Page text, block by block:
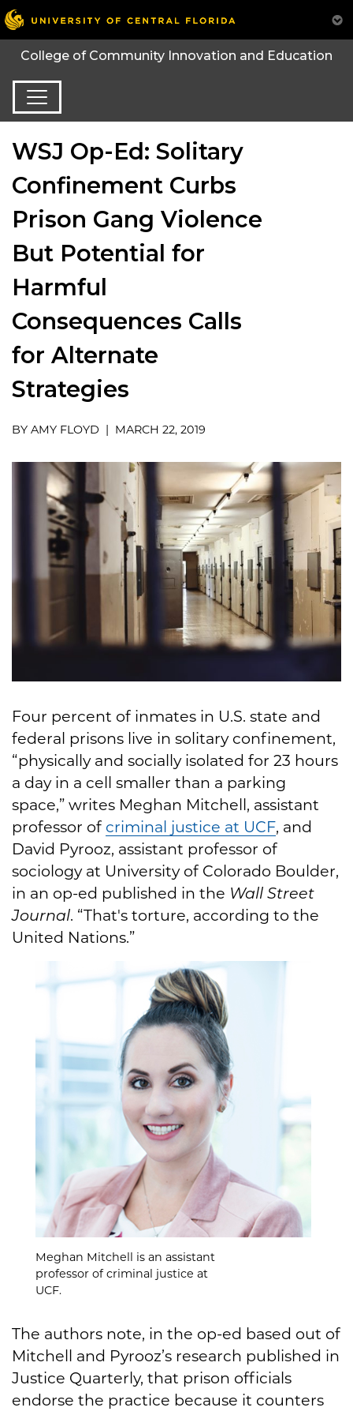
College of Community Innovation and Education
WSJ Op-Ed: Solitary
Confinement Curbs
Prison Gang Violence
But Potential for
Harmful
Consequences Calls
for Alternate
Strategies
BY AMY FLOYD | MARCH 22, 2019
Four percent of inmates in U.S. state and
federal prisons live in solitary confinement,
“physically and socially isolated for 23 hours
a day in a cell smaller than a parking
space,” writes Meghan Mitchell, assistant
professor of criminal justice at UCF, and
David Pyrooz, assistant professor of
sociology at University of Colorado Boulder,
in an op-ed published in the Wall Street
Journal. “That's torture, according to the
United Nations.”
Meghan Mitchell is an assistant
professor of criminal justice at
UCF.
The authors note, in the op-ed based out of
Mitchell and Pyrooz’s research published in
Justice Quarterly, that prison officials
endorse the practice because it counters